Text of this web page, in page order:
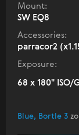
Mount:
SW EQ8
Accessories:
parracor2
Exposure:
68 x 180" ISO/
Blue, Bortle 3